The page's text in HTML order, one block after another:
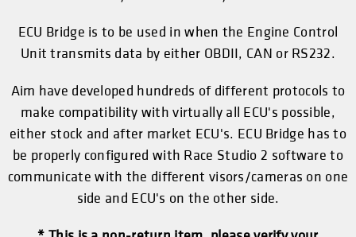
ECU Bridge is to be used in when the Engine Control
Unit transmits data by either OBDII, CAN or RS232.
Aim have developed hundreds of different protocols to
make compatibility with virtually all ECU's possible,
either stock and after market ECU's. ECU Bridge has to
be properly configured with Race Studio 2 software to
communicate with the different visors/cameras on one
side and ECU's on the other side.